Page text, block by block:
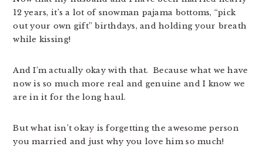
12 years, it’s a lot of snowman pajama bottoms, “pick
out your own gift” birthdays, and holding your breath
while kissing!
And I’m actually okay with that. Because what we have
now is so much more real and genuine and I know we
are in it for the long haul.
But what isn’t okay is forgetting the awesome person
you married and just why you love him so much!